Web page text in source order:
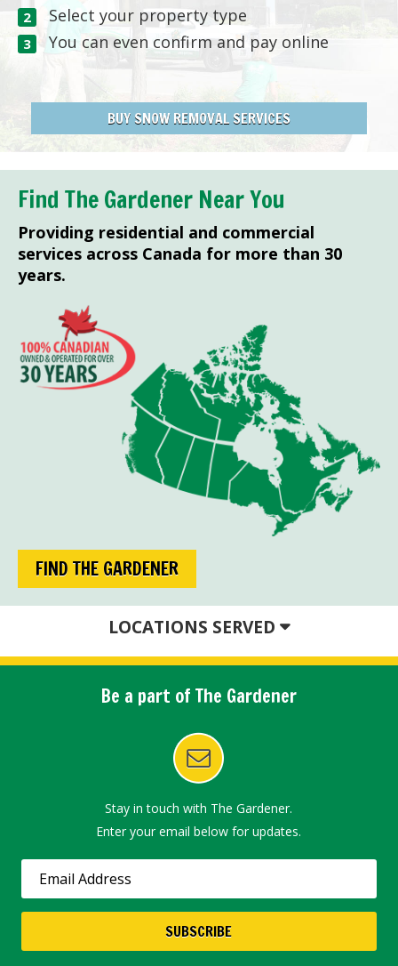
Select your property type
You can even confirm and pay online
BUY SNOW REMOVAL SERVICES
Find The Gardener Near You
Providing residential and commercial
services across Canada for more than 30
years.
FIND THE GARDENER
LOCATIONS SERVED
Be a part of The Gardener
Stay in touch with The Gardener.
Enter your email below for updates.